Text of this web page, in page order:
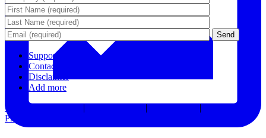
Support
Contact Us
Disclaimer
Add more
Terms & Conditions
| | |
Preferences